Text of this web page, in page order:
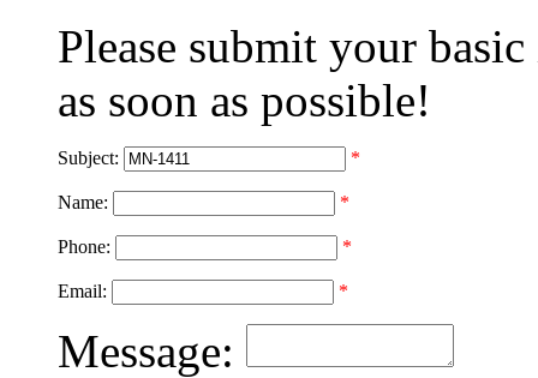
Please submit your
as soon as possible!
Subject: *
Name: *
Phone: *
Email: *
Message: